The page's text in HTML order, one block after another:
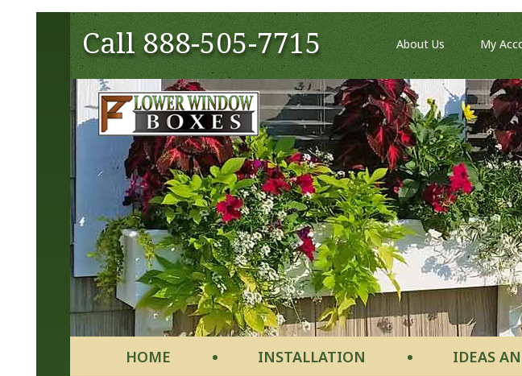
Call888-505-7715 About Us My
HOME INSTALLATION IDEAS